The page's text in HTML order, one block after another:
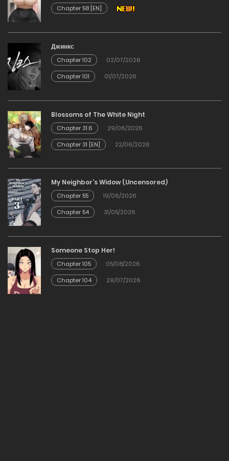
Chapter 28
12/12/2025
Chapter 27
12/12/2025
Chapter 26
12/12/2025
12/12/2025
Chapter 24
12/12/2025
Chapter 23
12/12/2025
Chapter 58 [EN]
Джинкс
Chapter 102
02/07/2026
Chapter 101
01/07/2026
Blossoms of The White Night
Chapter 31.6
29/06/2026
Chapter 31 [EN]
22/06/2026
My Neighbor’s Widow (Uncensored)
Chapter 55
19/06/2026
Chapter 54
31/05/2026
Someone Stop Her!
Chapter 105
05/08/2026
Chapter 104
29/07/2026